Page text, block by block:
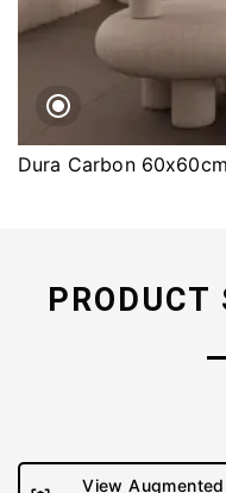
Dura Carbon 60x60cm
PRODUCT
View Augmented